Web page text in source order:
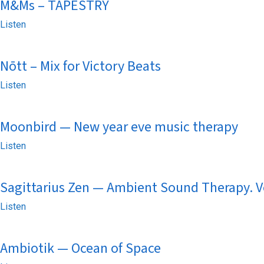
M&Ms – TAPESTRY
Listen
Nōtt – Mix for Victory Beats
Listen
Moonbird — New year eve music therapy
Listen
Sagittarius Zen — Ambient Sound Therapy.
Listen
Ambiotik — Ocean of Space